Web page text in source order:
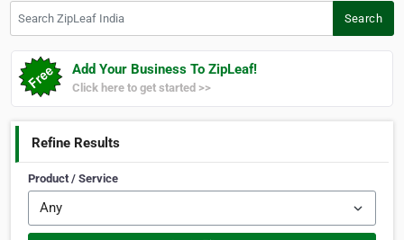
Search
Add Your Business To ZipLeaf!
Click here to get started >>
Refine Results
Product / Service